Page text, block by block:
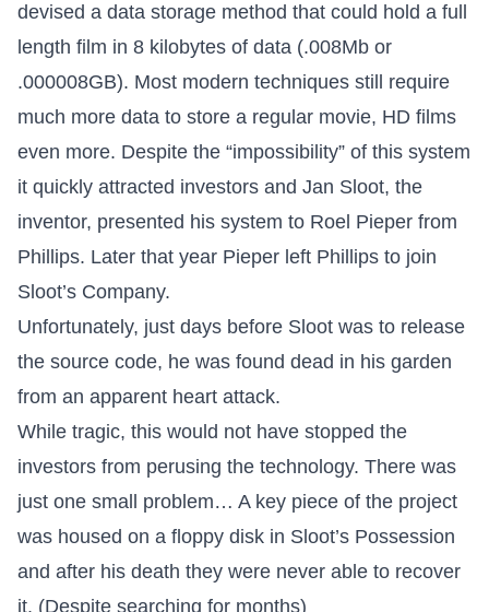
devised a data storage method that could hold a full
length film in 8 kilobytes of data (.008Mb or
.000008GB). Most modern techniques still require
much more data to store a regular movie, HD films
even more. Despite the “impossibility” of this system
it quickly attracted investors and Jan Sloot, the
inventor, presented his system to Roel Pieper from
Phillips. Later that year Pieper left Phillips to join
Sloot’s Company.
Unfortunately, just days before Sloot was to release
the source code, he was found dead in his garden
from an apparent heart attack.
While tragic, this would not have stopped the
investors from perusing the technology. There was
just one small problem… A key piece of the project
was housed on a floppy disk in Sloot’s Possession
and after his death they were never able to recover
it. (Despite searching for months)